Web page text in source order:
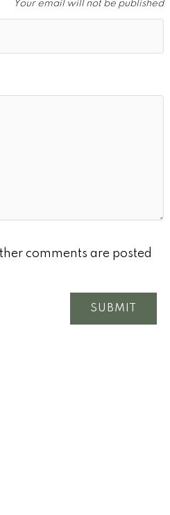
Your email will not be published
comments are posted
SUBMIT